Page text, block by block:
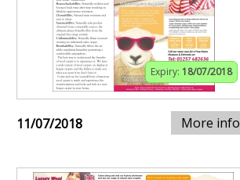
Expiry: 18/07/2018
11/07/2018 More info